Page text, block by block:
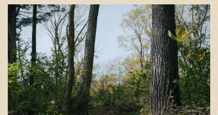
“Chain Hiking” New Series
Now Underway
The “Chain Hike” hiking event,
which has been held since
2020 along the section of the
Natori Trail Center’s
jurisdiction between Soma City
and Higashimatsushima City,
successfully concluded its
in